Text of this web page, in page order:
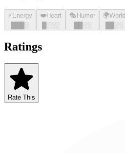
⚡ Energy
░
❤️Heart
░░░
🎭 Humor
░░
🌍World
░░
Ratings
Rate This